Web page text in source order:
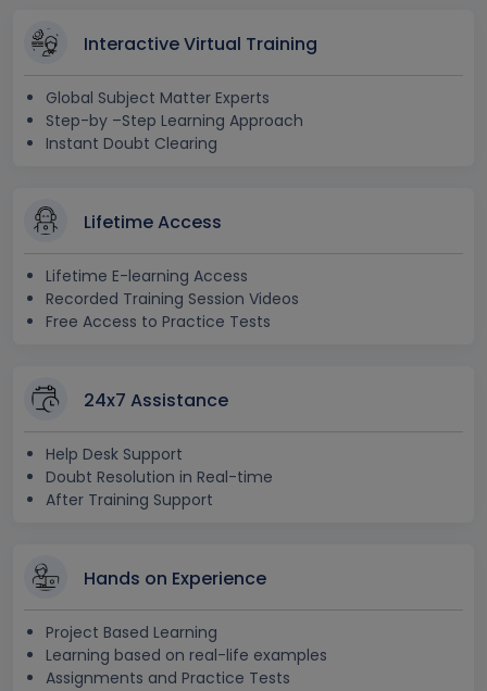
Interactive Virtual Training
Global Subject Matter Experts
Step-by –Step Learning Approach
Instant Doubt Clearing
Lifetime Access
Lifetime E-learning Access
Recorded Training Session Videos
Free Access to Practice Tests
24x7 Assistance
Help Desk Support
Doubt Resolution in Real-time
After Training Support
Hands on Experience
Project Based Learning
Learning based on real-life examples
Assignments and Practice Tests